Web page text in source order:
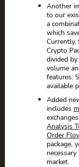
Another
to our
a
which
Crypto
divided
volume
features.
available
Added
includes
Analysis
Order
package,
market.